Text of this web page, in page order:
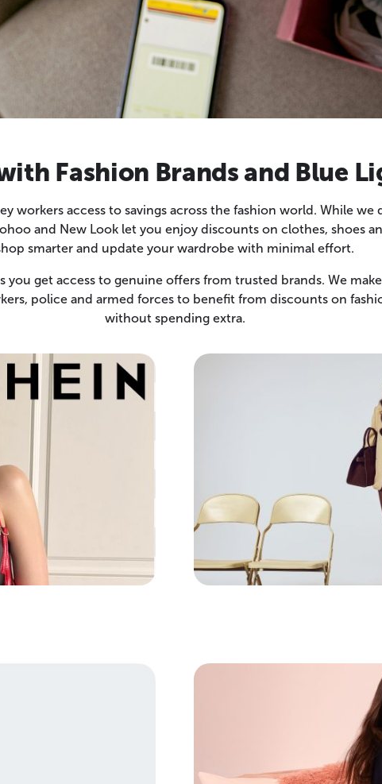
Fashion Brands and Blue
workers access to savings across the fashion world. While we
and New Look let you enjoy discounts on clothes, shoes
smarter and update your wardrobe with minimal effort.
you get access to genuine offers from trusted brands. We
police and armed forces to benefit from discounts on
without spending extra.